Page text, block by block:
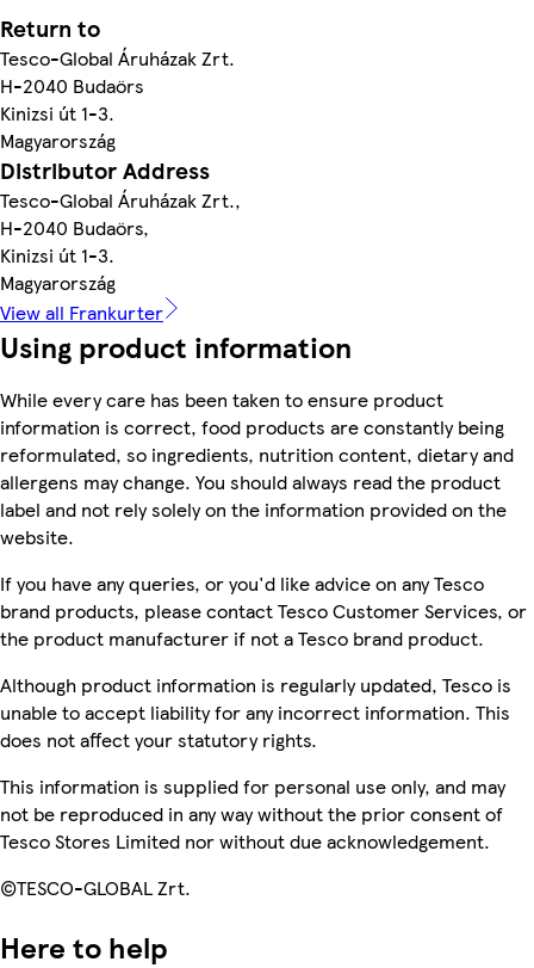
Return to
Tesco-Global Áruházak Zrt.
H-2040 Budaörs
Kinizsi út 1-3.
Magyarország
Distributor Address
Tesco-Global Áruházak Zrt.,
H-2040 Budaörs,
Kinizsi út 1-3.
Magyarország
View all Frankurter
Using product information
While every care has been taken to ensure product
information is correct, food products are constantly being
reformulated, so ingredients, nutrition content, dietary and
allergens may change. You should always read the product
label and not rely solely on the information provided on the
website.
If you have any queries, or you'd like advice on any Tesco
brand products, please contact Tesco Customer Services, or
the product manufacturer if not a Tesco brand product.
Although product information is regularly updated, Tesco is
unable to accept liability for any incorrect information. This
does not affect your statutory rights.
This information is supplied for personal use only, and may
not be reproduced in any way without the prior consent of
Tesco Stores Limited nor without due acknowledgement.
©TESCO-GLOBAL Zrt.
Here to help